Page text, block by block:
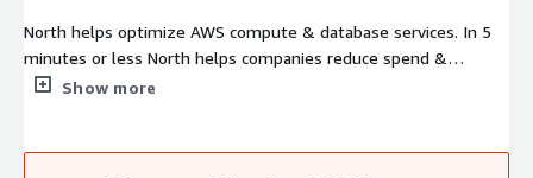
North helps optimize AWS compute & database services. In 5
minutes or less North helps companies reduce spend &
automate FinOps.
Show more